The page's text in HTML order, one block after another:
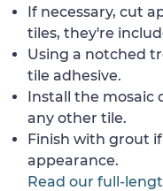
If necessary, cut
tiles, they're
Using a notched
tile adhesive.
Install the mosaic
any other tile.
Finish with grout
appearance.
Read our full-